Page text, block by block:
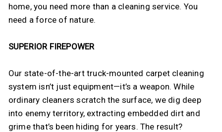
home, you need more than a cleaning service. You
need a force of nature.
SUPERIOR FIREPOWER
Our state-of-the-art truck-mounted carpet cleaning
system isn’t just equipment—it’s a weapon. While
ordinary cleaners scratch the surface, we dig deep
into enemy territory, extracting embedded dirt and
grime that’s been hiding for years. The result?